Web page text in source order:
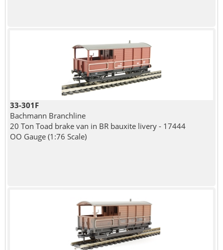
33-301F
Bachmann Branchline
20 Ton Toad brake van in BR bauxite livery - 17444
OO Gauge (1:76 Scale)